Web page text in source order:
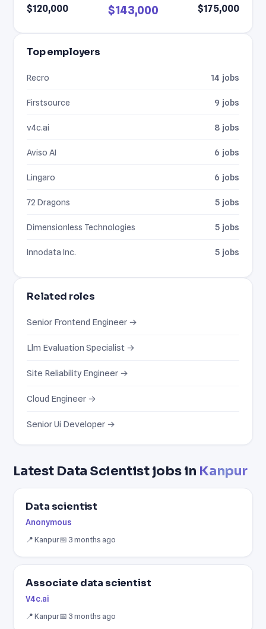
Latest Data Scientist jobs in Kanpur
Data scientist
Anonymous
📍 Kanpur📅 3 months ago
Associate data scientist
V4c.ai
📍 Kanpur📅 3 months ago
$120,000 $143,000 $175,000
Top employers
Recro 14 jobs
Firstsource 9 jobs
v4c.ai 8 jobs
Aviso AI 6 jobs
Lingaro 6 jobs
72 Dragons 5 jobs
Dimensionless Technologies 5 jobs
Innodata Inc. 5 jobs
Related roles
Senior Frontend Engineer →
Llm Evaluation Specialist →
Site Reliability Engineer →
Cloud Engineer →
Senior Ui Developer →